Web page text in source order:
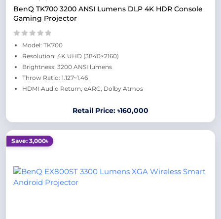
BenQ TK700 3200 ANSI Lumens DLP 4K HDR Console
Gaming Projector
Model: TK700
Resolution: 4K UHD (3840×2160)
Brightness: 3200 ANSI lumens
Throw Ratio: 1.127~1.46
HDMI Audio Return, eARC, Dolby Atmos
Retail Price: ৳160,000
Save: 3,000৳